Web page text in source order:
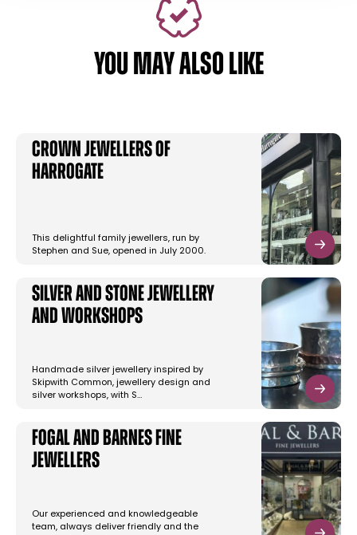
YOU MAY ALSO LIKE
Crown Jewellers of
Harrogate
This delightful family jewellers, run by
Stephen and Sue, opened in July 2000.
Silver and Stone Jewellery
and Workshops
Handmade silver jewellery inspired by
Skipwith Common, jewellery design and
silver workshops, with S…
Fogal and Barnes Fine
Jewellers
Our experienced and knowledgeable
team, always deliver friendly and the